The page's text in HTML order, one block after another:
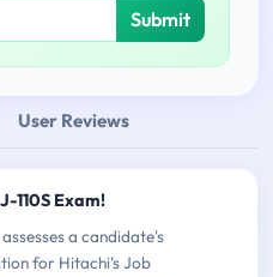
Submit
User Reviews
110S Exam!
a candidate's
for Hitachi's Job